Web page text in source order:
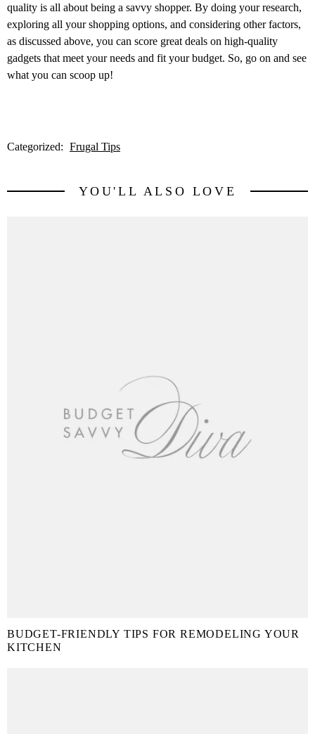
quality is all about being a savvy shopper. By doing your research,
exploring all your shopping options, and considering other factors,
as discussed above, you can score great deals on high-quality
gadgets that meet your needs and fit your budget. So, go on and see
what you can scoop up!
Categorized: Frugal Tips
YOU'LL ALSO LOVE
BUDGET-FRIENDLY TIPS FOR REMODELING YOUR
KITCHEN